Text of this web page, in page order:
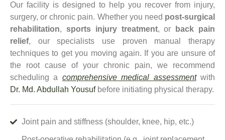
Our facility is designed to help you recover from injury,
surgery, or chronic pain. Whether you need post-surgical
rehabilitation, sports injury treatment, or
back pain
relief, our specialists use proven manual therapy
techniques to get you moving again. If you are unsure of
the root cause of your chronic pain, we recommend
scheduling a comprehensive medical assessmentwith
Dr. Md. Abdullah Yousufbefore initiating physical therapy.
Joint pain and stiffness (shoulder, knee, hip, etc.)